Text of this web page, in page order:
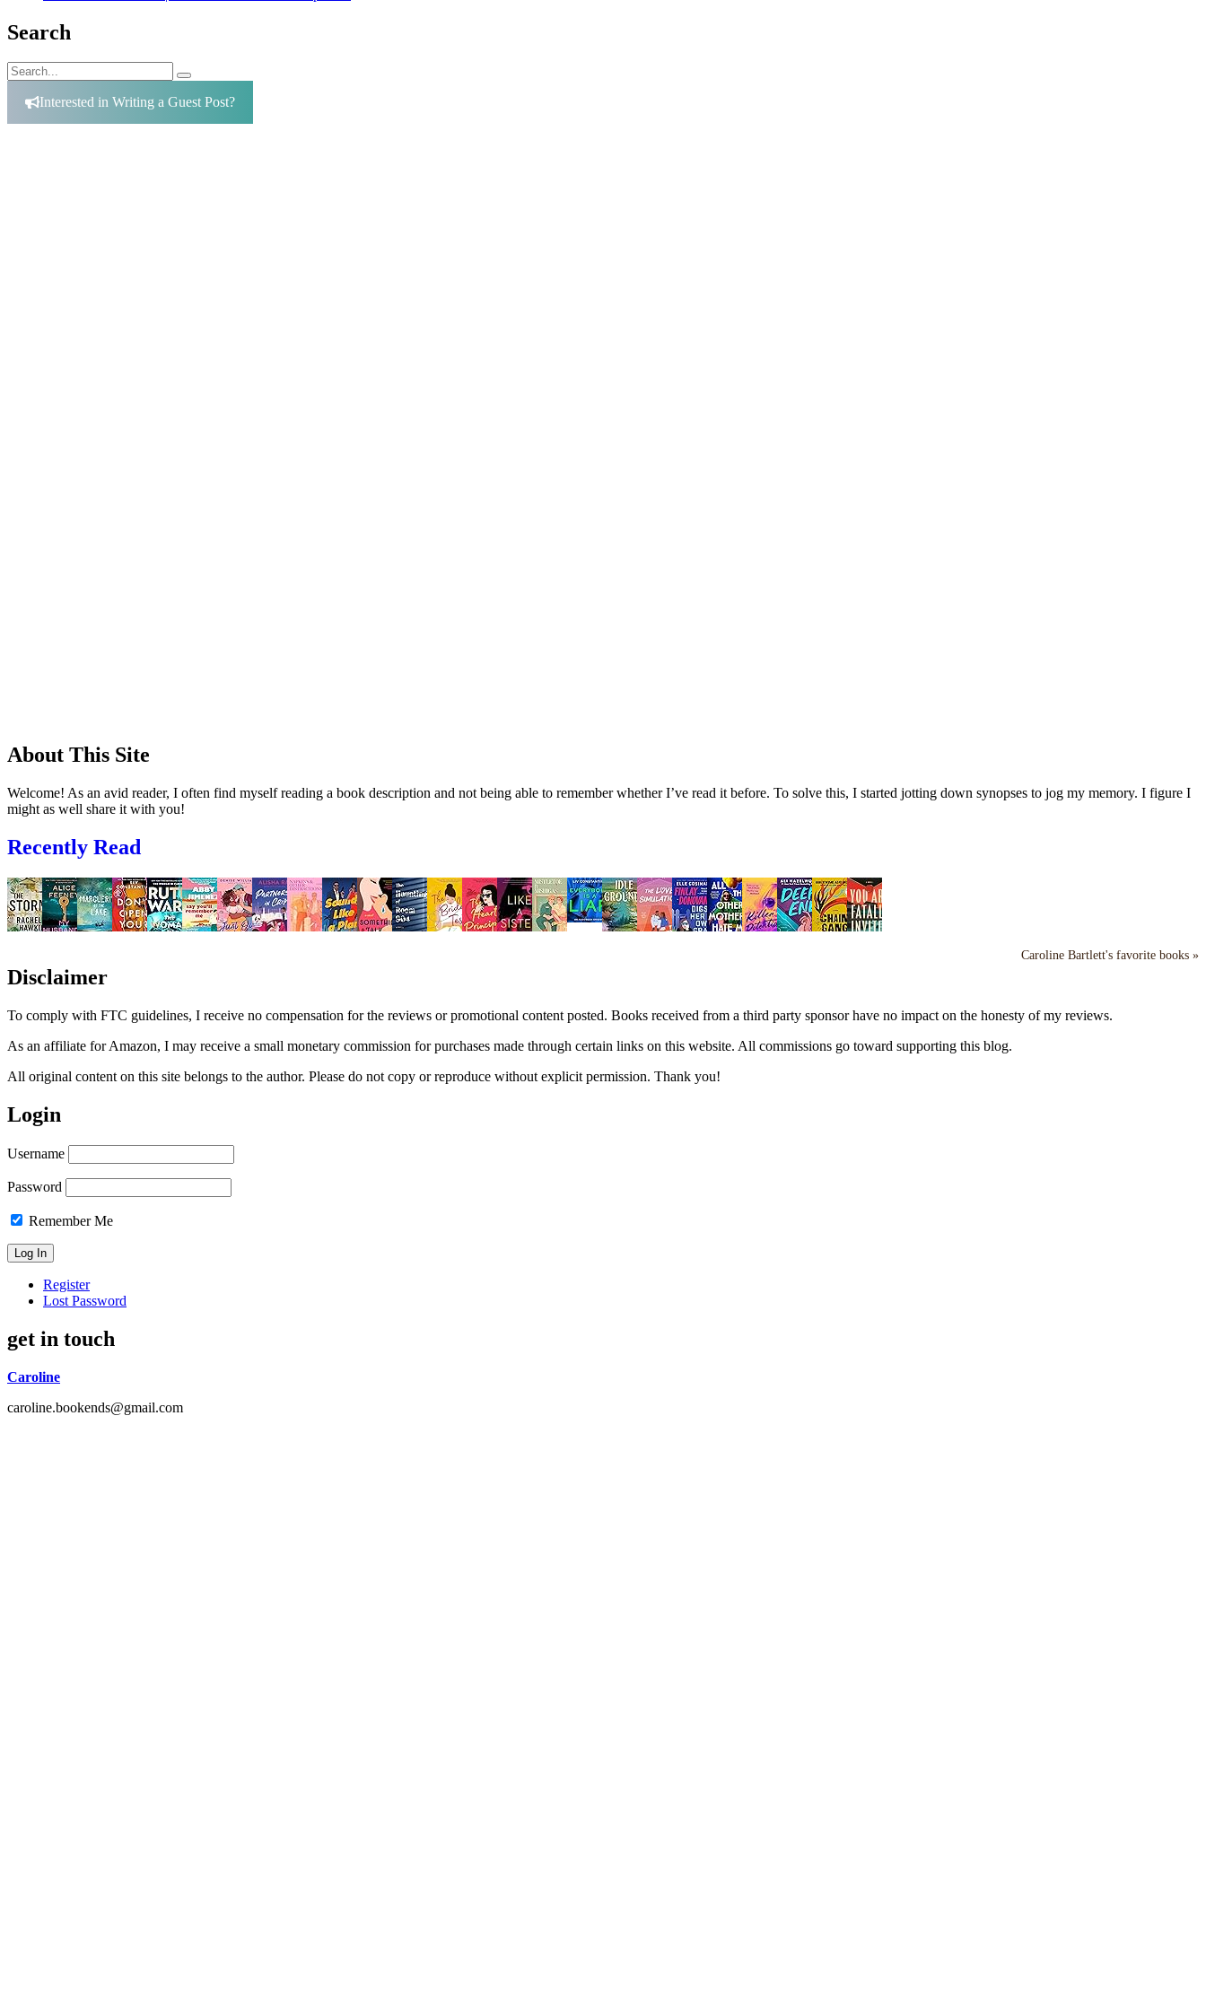
Search
Search
for:
Search
Interested in Writing a Guest Post?
About This Site
Welcome! As an avid reader, I often find myself reading a book description and not being able to remember whether I’ve read it before. To solve this, I started jotting down synopses to jog my memory. I figure I
might as well share it with you!
Recently Read
Caroline Bartlett's favorite books »
Disclaimer
To comply with FTC guidelines, I receive no compensation for the reviews or promotional content posted. Books received from a third party sponsor have no impact on the honesty of my reviews.
As an affiliate for Amazon, I may receive a small monetary commission for purchases made through certain links on this website. All commissions go toward supporting this blog.
All original content on this site belongs to the author. Please do not copy or reproduce without explicit permission. Thank you!
Login
Username
Password
Remember Me
Register
Lost Password
get in touch
Caroline
caroline.bookends@gmail.com